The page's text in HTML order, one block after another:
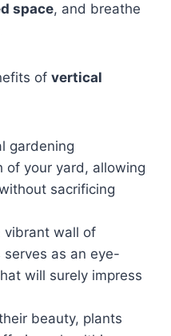
space, and breathe
of vertical
gardening
of your yard, allowing
sacrificing
vibrant wall of
as an eye-
will surely impress
beauty, plants